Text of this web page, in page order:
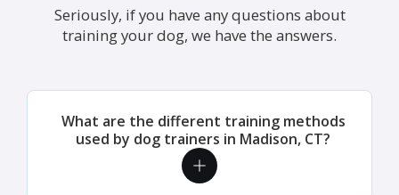
Seriously, if you have any questions about
training your dog, we have the answers.
What are the different training methods
used by dog trainers in Madison, CT?